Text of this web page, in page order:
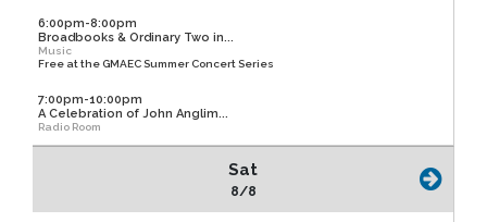
6:00pm-8:00pm
Broadbooks & Ordinary Two in...
Music
Free at the GMAEC Summer Concert Series
7:00pm-10:00pm
A Celebration of John Anglim...
Radio Room
Sat
8/8